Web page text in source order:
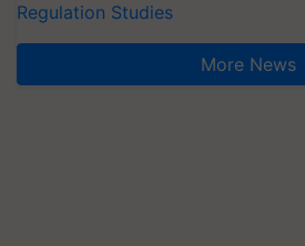
Regulation Studies
More News